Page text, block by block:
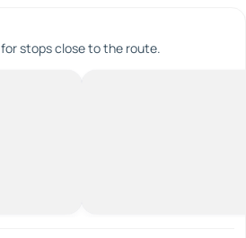
stops close to the route.